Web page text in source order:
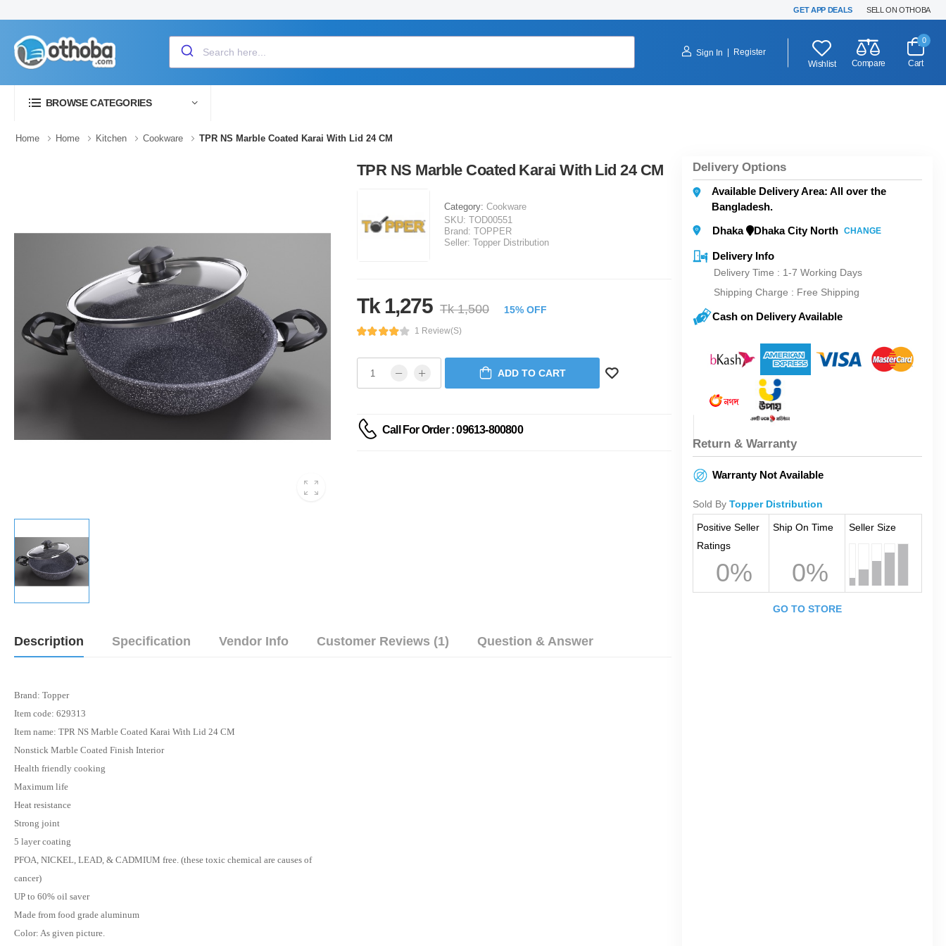
GET APP DEALS SELL ON OTHOBA
Sign In
Register
Wishlist
Compare
0
Cart
BROWSE CATEGORIES
Home Home Kitchen Cookware TPR NS Marble Coated Karai With Lid 24 CM
TPR NS Marble Coated Karai With Lid 24 CM
Category: Cookware
SKU: TOD00551
Brand: TOPPER
Seller: Topper Distribution
Tk 1,275 Tk 1,500 15% OFF
1 Review(s)
ADD TO CART
Call For Order : 09613-800800
Description Specification Vendor Info Customer Reviews (1) Question & Answer
Brand: Topper
Item code: 629313
Item name: TPR NS Marble Coated Karai With Lid 24 CM
Nonstick Marble Coated Finish Interior
Health friendly cooking
Maximum life
Heat resistance
Strong joint
5 layer coating
PFOA, NICKEL, LEAD, & CADMIUM free. (these toxic chemical are causes of
cancer)
UP to 60% oil saver
Made from food grade aluminum
Color: As given picture.
Delivery Options
Available Delivery Area: All over the
Bangladesh.
Dhaka
Dhaka City North CHANGE
Delivery Info
Delivery Time : 1-7 Working Days
Shipping Charge : Free Shipping
Cash on Delivery Available
Return & Warranty
Warranty Not Available
Sold By Topper Distribution
Positive Seller
Ratings
0%
Ship On Time
0%
Seller Size
GO TO STORE